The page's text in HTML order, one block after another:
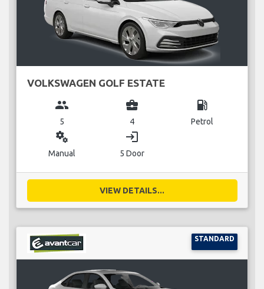
VOLKSWAGEN GOLF ESTATE
group
5
business_center
4
local_gas_station
Petrol
miscellaneous_services
Manual
login
5 Door
VIEW DETAILS...
STANDARD